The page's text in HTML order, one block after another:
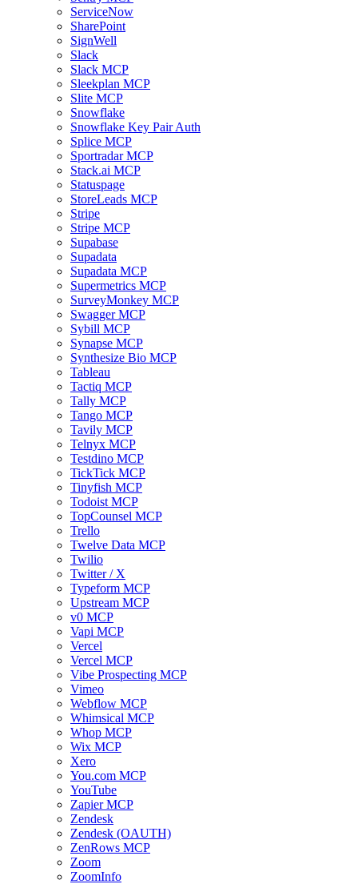
ServiceNow
SharePoint
SignWell
Slack
Slack MCP
Sleekplan MCP
Slite MCP
Snowflake
Snowflake Key Pair Auth
Splice MCP
Sportradar MCP
Stack.ai MCP
Statuspage
StoreLeads MCP
Stripe
Stripe MCP
Supabase
Supadata
Supadata MCP
Supermetrics MCP
SurveyMonkey MCP
Swagger MCP
Sybill MCP
Synapse MCP
Synthesize Bio MCP
Tableau
Tactiq MCP
Tally MCP
Tango MCP
Tavily MCP
Telnyx MCP
Testdino MCP
TickTick MCP
Tinyfish MCP
Todoist MCP
TopCounsel MCP
Trello
Twelve Data MCP
Twilio
Twitter / X
Typeform MCP
Upstream MCP
v0 MCP
Vapi MCP
Vercel
Vercel MCP
Vibe Prospecting MCP
Vimeo
Webflow MCP
Whimsical MCP
Whop MCP
Wix MCP
Xero
You.com MCP
YouTube
Zapier MCP
Zendesk
Zendesk (OAUTH)
ZenRows MCP
Zoom
ZoomInfo